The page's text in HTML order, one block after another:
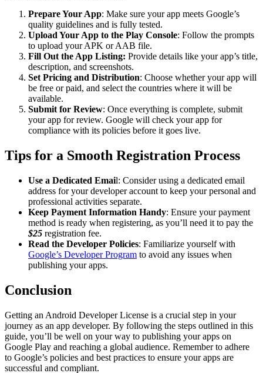
Prepare Your App: Make sure your app meets Google’s
quality guidelines and is fully tested.
Upload Your App to the Play Console: Follow the prompts
to upload your APK or AAB file.
Fill Out the App Listing: Provide details like your app’s title,
description, and screenshots.
Set Pricing and Distribution: Choose whether your app will
be free or paid, and select the countries where it will be
available.
Submit for Review: Once everything is complete, submit
your app for review. Google will check your app for
compliance with its policies before it goes live.
Tips for a Smooth Registration Process
Use a Dedicated Email: Consider using a dedicated email
address for your developer account to keep your personal and
professional activities separate.
Keep Payment Information Handy: Ensure your payment
method is ready when registering, as you’ll need it to pay the
$25 registration fee.
Read the Developer Policies: Familiarize yourself with
Google’s Developer Program to avoid any issues when
publishing your apps.
Conclusion
Getting an Android Developer License is a crucial step in your
journey as an app developer. By following the steps outlined in this
guide, you’ll be well on your way to publishing your apps on
Google Play and reaching a global audience. Remember to adhere
to Google’s policies and best practices to ensure your apps are
successful and compliant.